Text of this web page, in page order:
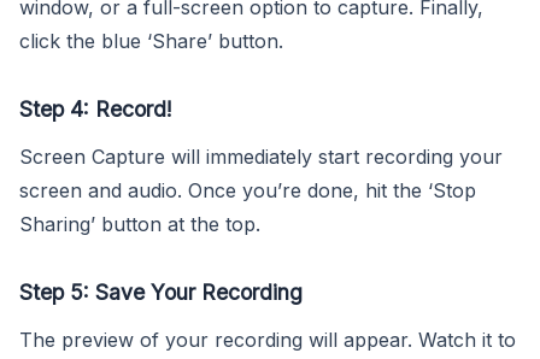
window, or a full-screen option to capture. Finally,
click the blue ‘Share’ button.
Step 4: Record!
Screen Capture will immediately start recording your
screen and audio. Once you’re done, hit the ‘Stop
Sharing’ button at the top.
Step 5: Save Your Recording
The preview of your recording will appear. Watch it to